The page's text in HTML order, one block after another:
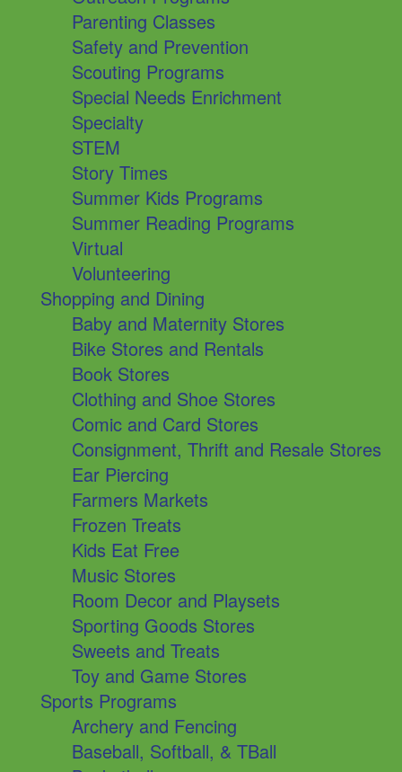
Parenting Classes
Safety and Prevention
Scouting Programs
Special Needs Enrichment
Specialty
STEM
Story Times
Summer Kids Programs
Summer Reading Programs
Virtual
Volunteering
Shopping and Dining
Baby and Maternity Stores
Bike Stores and Rentals
Book Stores
Clothing and Shoe Stores
Comic and Card Stores
Consignment, Thrift and Resale Stores
Ear Piercing
Farmers Markets
Frozen Treats
Kids Eat Free
Music Stores
Room Decor and Playsets
Sporting Goods Stores
Sweets and Treats
Toy and Game Stores
Sports Programs
Archery and Fencing
Baseball, Softball, & TBall